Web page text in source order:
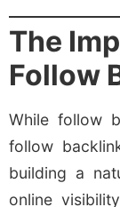
The
Follow
While follow
follow
building a
online